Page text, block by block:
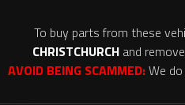
To buy parts from these
CHRISTCHURCH and
AVOID BEING SCAMMED:We